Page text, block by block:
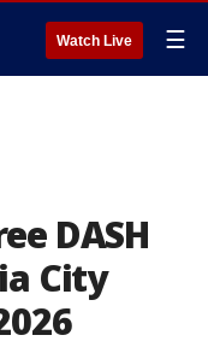
Watch Live ☰
DASH
City